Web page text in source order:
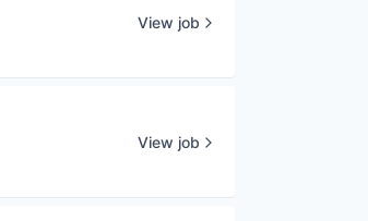
View job
View job